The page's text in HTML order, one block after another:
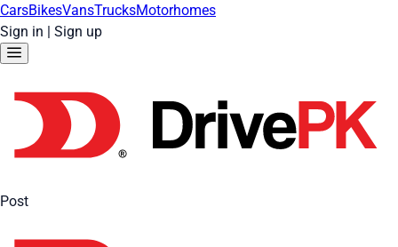
CarsBikesVansTrucksMotorhomes
Sign in | Sign up
Post